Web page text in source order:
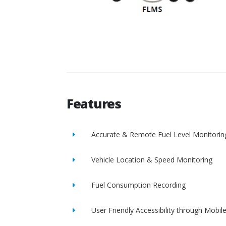
Features
Accurate & Remote Fuel Level
Vehicle Location & Speed Monitoring
Fuel Consumption Recording
User Friendly Accessibility through